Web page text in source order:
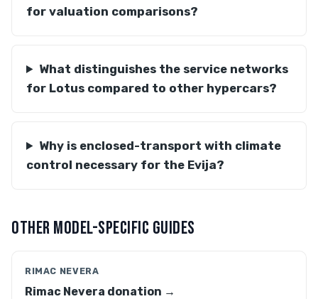
for valuation comparisons?
What distinguishes the service networks
for Lotus compared to other hypercars?
Why is enclosed-transport with climate
control necessary for the Evija?
OTHER MODEL-SPECIFIC GUIDES
RIMAC NEVERA
Rimac Nevera donation →